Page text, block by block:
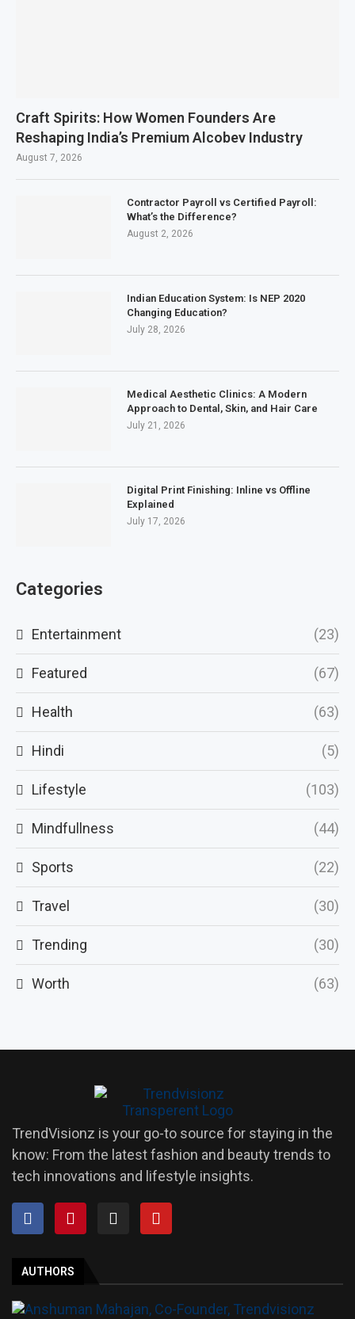
Craft Spirits: How Women Founders Are
Reshaping India’s Premium Alcobev Industry
August 7, 2026
Contractor Payroll vs Certified Payroll:
What’s the Difference?
August 2, 2026
Indian Education System: Is NEP 2020
Changing Education?
July 28, 2026
Medical Aesthetic Clinics: A Modern
Approach to Dental, Skin, and Hair Care
July 21, 2026
Digital Print Finishing: Inline vs Offline
Explained
July 17, 2026
Categories
Entertainment (23)
Featured (67)
Health (63)
Hindi (5)
Lifestyle (103)
Mindfullness (44)
Sports (22)
Travel (30)
Trending (30)
Worth (63)
TrendVisionz is your go-to source for staying in the
know: From the latest fashion and beauty trends to
tech innovations and lifestyle insights.
AUTHORS